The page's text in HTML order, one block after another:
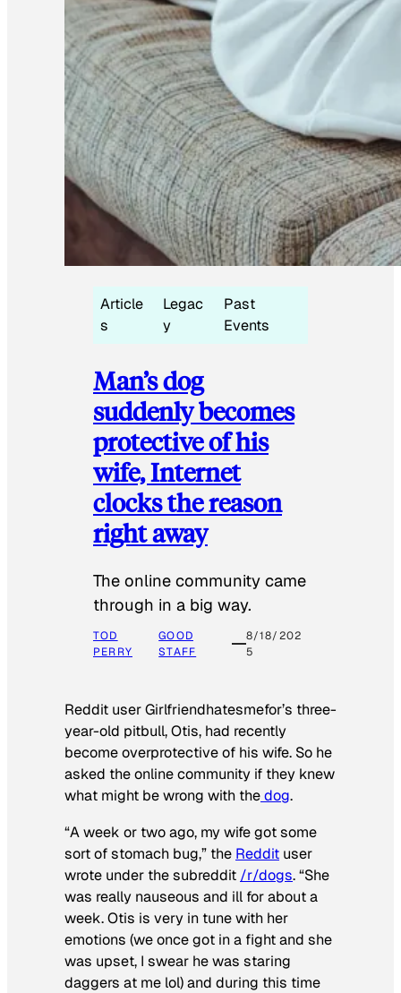
Article
s
Legac
y
Past
Events
Man’s dog
suddenly becomes
protective of his
wife, Internet
clocks the reason
right away
The online community came
through in a big way.
TOD
PERRY
GOOD
STAFF
8/18/202
5
Reddit user Girlfriendhatesmefor’s three-
year-old pitbull, Otis, had recently
become overprotective of his wife. So he
asked the online community if they knew
what might be wrong with thedog.
“A week or two ago, my wife got some
sort of stomach bug,” the Reddit user
wrote under the subreddit /r/dogs. “She
was really nauseous and ill for about a
week. Otis is very in tune with her
emotions (we once got in a fight and she
was upset, I swear he was staring
daggers at me lol) and during this time